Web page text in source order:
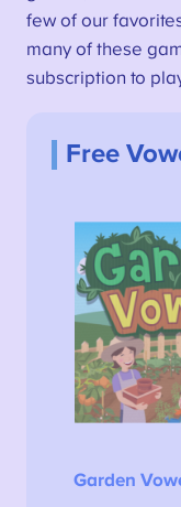
few of our
many of these
subscription to
Free
Garden